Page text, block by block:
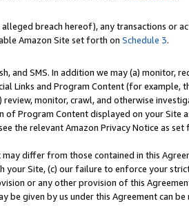
breach hereof), any transactions or
Amazon Site set forth on Schedule 3.
and SMS. In addition we may (a) monitor,
Links and Program Content (for example,
monitor, crawl, and otherwise
of Program Content displayed on your Site
the relevant Amazon Privacy Notice as set
differ from those contained in this
your Site, (c) our failure to enforce your
or any other provision of this
be given by us under this Agreement can be